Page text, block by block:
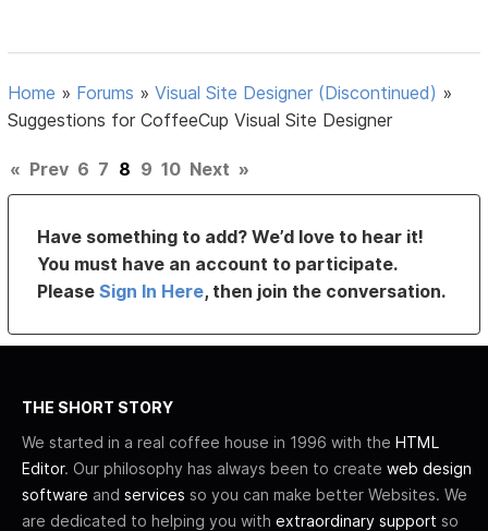
Home » Forums »Visual Site Designer (Discontinued) »
Suggestions for CoffeeCup Visual Site Designer
« Prev 6 7 8 9 10 Next »
Have something to add? We’d love to hear it!
You must have an account to participate.
PleaseSign In Here, then join the conversation.
THE SHORT STORY
We started in a real coffee house in 1996 with the HTML
Editor. Our philosophy has always been to create web design
software and services so you can make better Websites. We
are dedicated to helping you with extraordinary support so